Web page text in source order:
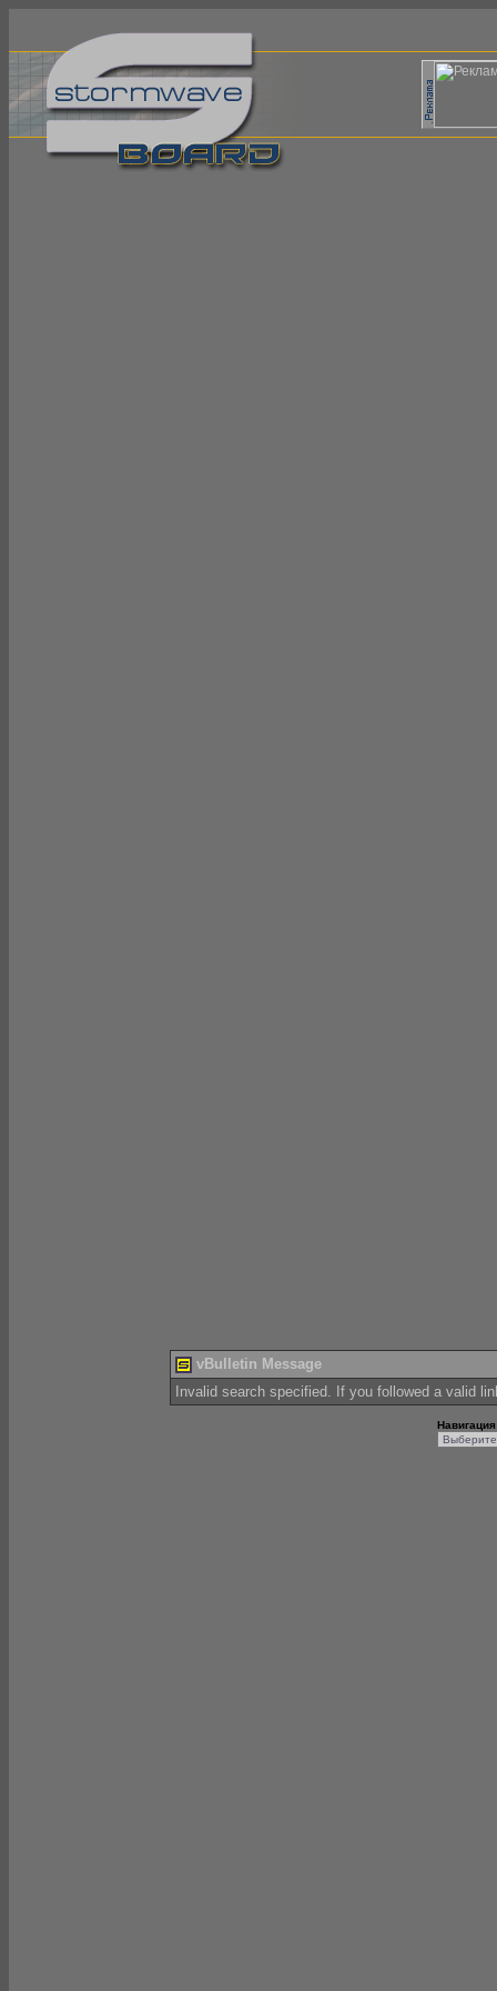
vBulletin Message
Invalid search specified. If you followed a valid